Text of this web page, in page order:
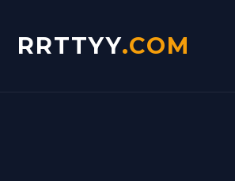
RRTTYY.COM